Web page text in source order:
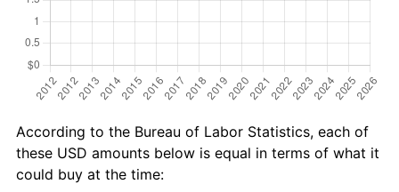
According to the Bureau of Labor Statistics, each of
these USD amounts below is equal in terms of what it
could buy at the time: